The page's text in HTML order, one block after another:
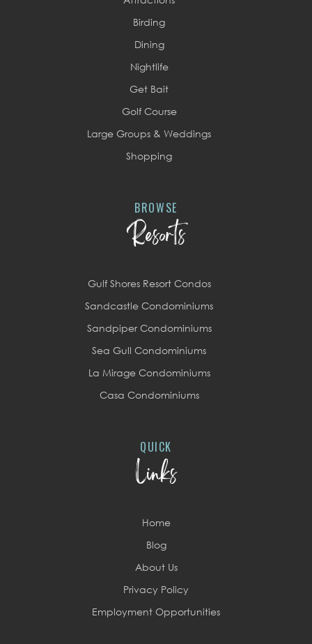
Birding
Dining
Nightlife
Get Bait
Golf Course
Large Groups & Weddings
Shopping
BROWSE
Resorts
Gulf Shores Resort Condos
Sandcastle Condominiums
Sandpiper Condominiums
Sea Gull Condominiums
La Mirage Condominiums
Casa Condominiums
QUICK
Links
Home
Blog
About Us
Privacy Policy
Employment Opportunities